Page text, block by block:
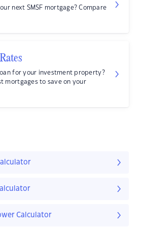
next SMSF mortgage? Compare
for your investment property?
mortgages to save on your
Calculator